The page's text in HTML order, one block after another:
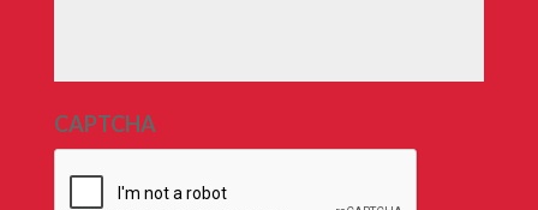
CAPTCHA